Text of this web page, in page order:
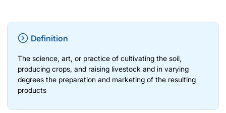
Definition
The science, art, or practice of cultivating the soil,
producing crops, and raising livestock and in varying
degrees the preparation and marketing of the resulting
products